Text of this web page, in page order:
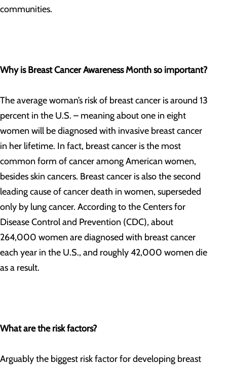
communities.
Why is Breast Cancer Awareness Month so important?
The average woman’s risk of breast cancer is around 13
percent in the U.S. – meaning about one in eight
women will be diagnosed with invasive breast cancer
in her lifetime. In fact, breast cancer is the most
common form of cancer among American women,
besides skin cancers. Breast cancer is also the second
leading cause of cancer death in women, superseded
only by lung cancer. According to the Centers for
Disease Control and Prevention (CDC), about
264,000 women are diagnosed with breast cancer
each year in the U.S., and roughly 42,000 women die
as a result.
What are the risk factors?
Arguably the biggest risk factor for developing breast